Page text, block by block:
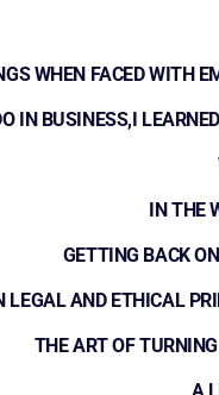
WHEN FACED WITH
IN BUSINESS,I
IN THE
GETTING BACK
LEGAL AND ETHICAL
THE ART OF